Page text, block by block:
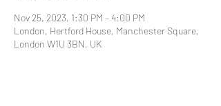
Nov 25, 2023, 1:30 PM – 4:00 PM
London, Hertford House, Manchester Square,
London W1U 3BN, UK